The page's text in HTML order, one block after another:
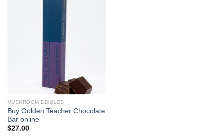
MUSHROOM EDIBLES
Buy Golden Teacher Chocolate
Bar online
$27.00